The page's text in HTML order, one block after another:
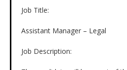
Job Title:
Assistant Manager – Legal
Job Description: